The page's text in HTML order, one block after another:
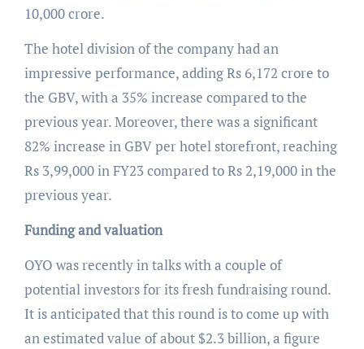
10,000 crore.
The hotel division of the company had an
impressive performance, adding Rs 6,172 crore to
the GBV, with a 35% increase compared to the
previous year. Moreover, there was a significant
82% increase in GBV per hotel storefront, reaching
Rs 3,99,000 in FY23 compared to Rs 2,19,000 in the
previous year.
Funding and valuation
OYO was recently in talks with a couple of
potential investors for its fresh fundraising round.
It is anticipated that this round is to come up with
an estimated value of about $2.3 billion, a figure